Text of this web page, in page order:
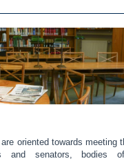
oriented towards meeting
and senators, bodies